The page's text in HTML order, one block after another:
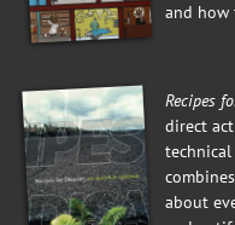
and
Recipes
direct
about